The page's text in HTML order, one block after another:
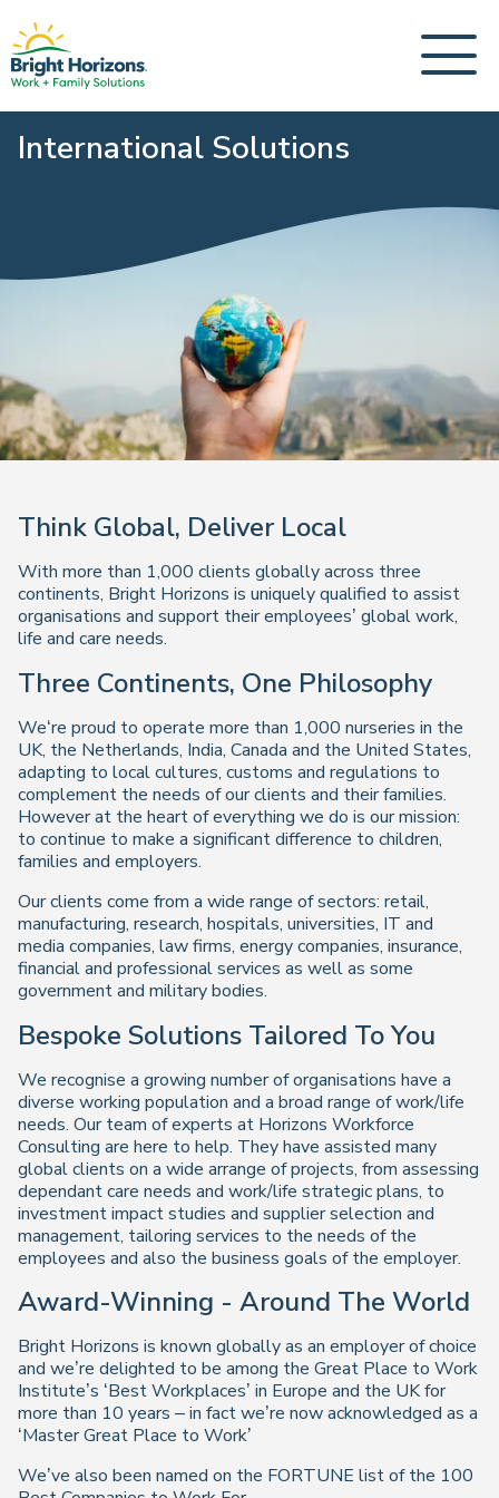
International Solutions
Think Global, Deliver Local
With more than 1,000 clients globally across three
continents, Bright Horizons is uniquely qualified to assist
organisations and support their employees’ global work,
life and care needs.
Three Continents, One Philosophy
We‘re proud to operate more than 1,000 nurseries in the
UK, the Netherlands, India, Canada and the United States,
adapting to local cultures, customs and regulations to
complement the needs of our clients and their families.
However at the heart of everything we do is our mission:
to continue to make a significant difference to children,
families and employers.
Our clients come from a wide range of sectors: retail,
manufacturing, research, hospitals, universities, IT and
media companies, law firms, energy companies, insurance,
financial and professional services as well as some
government and military bodies.
Bespoke Solutions Tailored To You
We recognise a growing number of organisations have a
diverse working population and a broad range of work/life
needs. Our team of experts at Horizons Workforce
Consulting are here to help. They have assisted many
global clients on a wide arrange of projects, from assessing
dependant care needs and work/life strategic plans, to
investment impact studies and supplier selection and
management, tailoring services to the needs of the
employees and also the business goals of the employer.
Award-Winning - Around The World
Bright Horizons is known globally as an employer of choice
and we’re delighted to be among the Great Place to Work
Institute’s ‘Best Workplaces’ in Europe and the UK for
more than 10 years – in fact we’re now acknowledged as a
‘Master Great Place to Work’
We’ve also been named on the FORTUNE list of the 100